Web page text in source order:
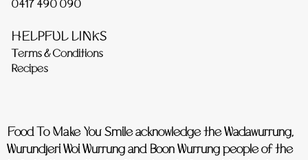
0417 490 090
HELPFUL LINKS
Terms & Conditions
Recipes
Food To Make You Smile acknowledge the Wadawurrung,
Wurundjeri Woi Wurrung and Boon Wurrung people of the